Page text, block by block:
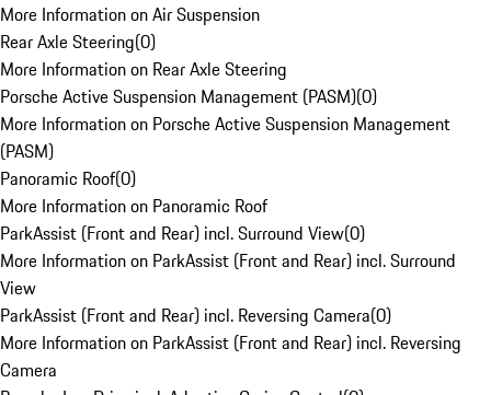
More Information on Air Suspension
Rear Axle Steering(0)
More Information on Rear Axle Steering
Porsche Active Suspension Management (PASM)(0)
More Information on Porsche Active Suspension Management
(PASM)
Panoramic Roof(0)
More Information on Panoramic Roof
ParkAssist (Front and Rear) incl. Surround View(0)
More Information on ParkAssist (Front and Rear) incl. Surround
View
ParkAssist (Front and Rear) incl. Reversing Camera(0)
More Information on ParkAssist (Front and Rear) incl. Reversing
Camera